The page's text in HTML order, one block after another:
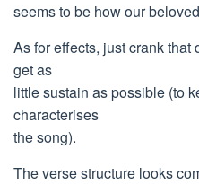
seems to be how our
As for effects, just crank that
get as
little sustain as possible (to
characterises
the song).
The verse structure looks